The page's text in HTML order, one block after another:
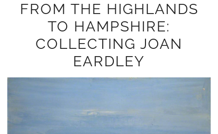
FROM THE HIGHLANDS
TO HAMPSHIRE:
COLLECTING JOAN
EARDLEY